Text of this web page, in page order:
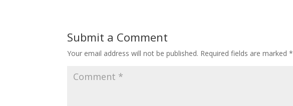
Submit a Comment
Your email address will not be published. Required fields are marked*